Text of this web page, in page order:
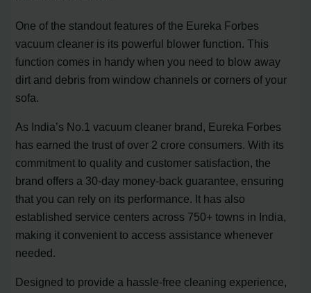
One of the standout features of the Eureka Forbes
vacuum cleaner is its powerful blower function. This
function comes in handy when you need to blow away
dirt and debris from window channels or corners of your
sofa.
As India’s No.1 vacuum cleaner brand, Eureka Forbes
has earned the trust of over 2 crore consumers. With its
commitment to quality and customer satisfaction, the
brand offers a 30-day money-back guarantee, ensuring
that you can rely on its performance. It has also
established service centers across 750+ towns in India,
making it convenient to access assistance whenever
needed.
Designed to provide a hassle-free cleaning experience,